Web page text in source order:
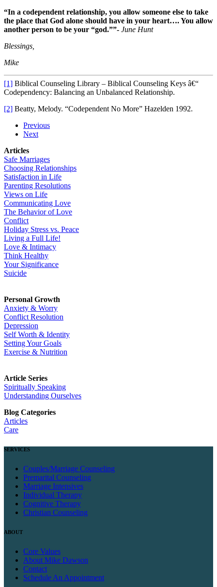
“In a codependent relationship, you allow someone else to take
the place that God alone should have in your heart…. You allow
another person to be your “god.””- June Hunt
Blessings,
Mike
[1] Biblical Counseling Library – Biblical Counseling Keys â€“
Codependency: Balancing an Unbalanced Relationship.
[2] Beatty, Melody. “Codependent No More” Hazelden 1992.
Previous
Next
Articles
Safe Marriages
Choosing Relationships
Satisfaction in Life
Parenting Resolutions
Views on Life
Communicating Love
The Behavior of Love
Conflict
Holiday Stress vs. Peace
Living a Full Life!
Love & Intimacy
Think Healthy
Your Significance
Suicide
Personal Growth
Anxiety & Worry
Conflict Resolution
Depression
Self Worth & Identity
Setting Your Goals
Exercise & Nutrition
Article Series
Spiritually Speaking
Understanding Ourselves
Blog Categories
Articles
Care
SERVICES
Couples/Marriage Counseling
Premarital Counseling
Marriage Intensives
Individual Therapy
Cognitive Therapy
Christian Counseling
ABOUT
Core Values
About Mike Dawson
Contact
Schedule An Appointment